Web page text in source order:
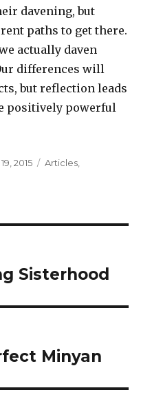
davening, but
paths to get there.
actually daven
differences will
but reflection leads
positively powerful
2015 Categories
Articles,
Sisterhood
Minyan